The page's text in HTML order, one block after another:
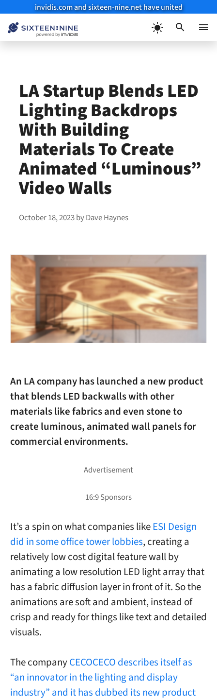
invidis.com and sixteen-nine.net have united
LA Startup Blends LED
Lighting Backdrops
With Building
Materials To Create
Animated “Luminous”
Video Walls
October 18, 2023byDave Haynes
An LA company has launched a new product
that blends LED backwalls with other
materials like fabrics and even stone to
create luminous, animated wall panels for
commercial environments.
It’s a spin on what companies likeESI Design
did in some office tower lobbies, creating a
relatively low cost digital feature wall by
animating a low resolution LED light array that
has a fabric diffusion layer in front of it. So the
animations are soft and ambient, instead of
crisp and ready for things like text and detailed
visuals.
The companyCECOCECO describes itself as
“an innovator in the lighting and display
industry” and it has dubbed its new product